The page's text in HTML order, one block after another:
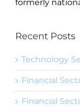
formerly
Recent Posts
Technology
Financial
Financial